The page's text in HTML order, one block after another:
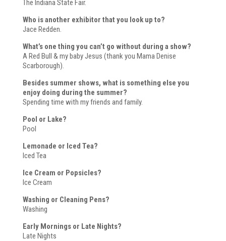
The Indiana State Fair.
Who is another exhibitor that you look up to?
Jace Redden.
What’s one thing you can’t go without during a show?
A Red Bull & my baby Jesus (thank you Mama Denise
Scarborough).
Besides summer shows, what is something else you
enjoy doing during the summer?
Spending time with my friends and family.
Pool or Lake?
Pool
Lemonade or Iced Tea?
Iced Tea
Ice Cream or Popsicles?
Ice Cream
Washing or Cleaning Pens?
Washing
Early Mornings or Late Nights?
Late Nights